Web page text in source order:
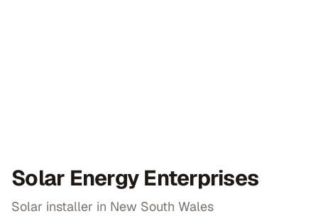
Solar Energy Enterprises
Solar installer in New South Wales